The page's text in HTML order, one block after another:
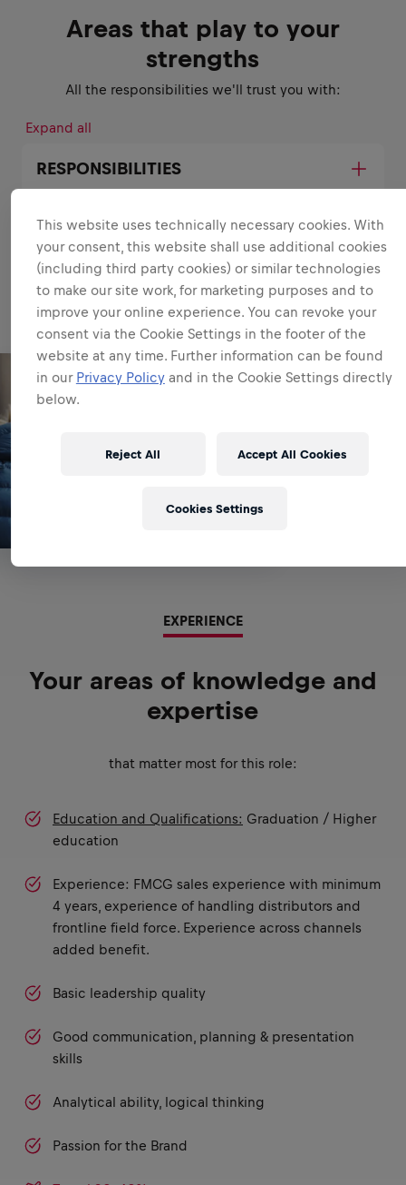
Areas that play to your
strengths
All the responsibilities we'll trust you with:
Expand all
RESPONSIBILITIES
EXPERIENCE
Your areas of knowledge and
expertise
that matter most for this role:
Education and Qualifications: Graduation / Higher
education
Experience: FMCG sales experience with minimum
4 years, experience of handling distributors and
frontline field force. Experience across channels
added benefit.
Basic leadership quality
Good communication, planning & presentation
skills
Analytical ability, logical thinking
Passion for the Brand
This website uses technically necessary cookies. With
your consent, this website shall use additional cookies
(including third party cookies) or similar technologies
to make our site work, for marketing purposes and to
improve your online experience. You can revoke your
consent via the Cookie Settings in the footer of the
website at any time. Further information can be found
in our Privacy Policyand in the Cookie Settings directly
below.
Reject All Accept All Cookies
Cookies Settings